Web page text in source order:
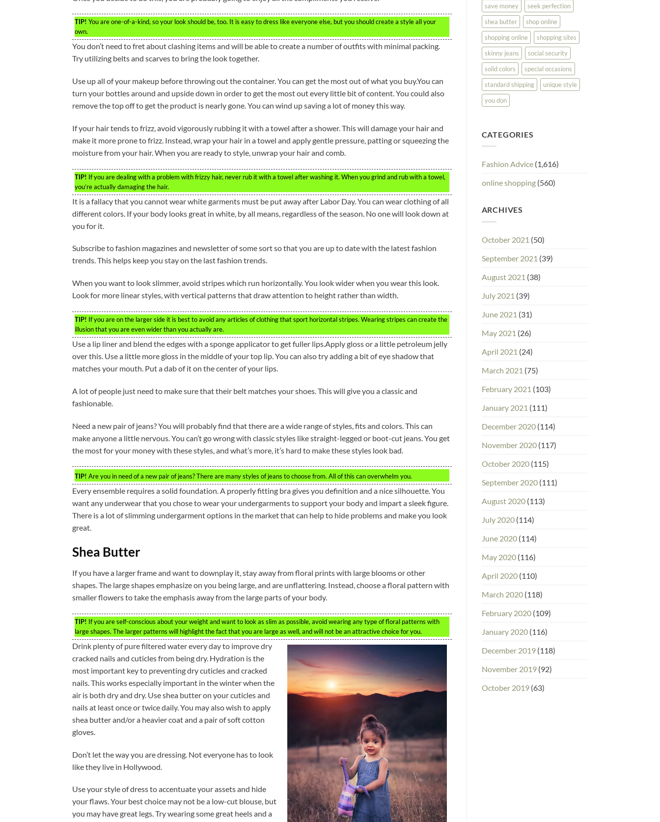
TIP! You are one-of-a-kind, so your look should be, too. It is easy to dress like everyone else, but you should create a style all your
own.
You don’t need to fret about clashing items and will be able to create a number of outfits with minimal packing.
Try utilizing belts and scarves to bring the look together.
Use up all of your makeup before throwing out the container. You can get the most out of what you buy.You can
turn your bottles around and upside down in order to get the most out every little bit of content. You could also
remove the top off to get the product is nearly gone. You can wind up saving a lot of money this way.
If your hair tends to frizz, avoid vigorously rubbing it with a towel after a shower. This will damage your hair and
make it more prone to frizz. Instead, wrap your hair in a towel and apply gentle pressure, patting or squeezing the
moisture from your hair. When you are ready to style, unwrap your hair and comb.
TIP! If you are dealing with a problem with frizzy hair, never rub it with a towel after washing it. When you grind and rub with a towel,
you’re actually damaging the hair.
It is a fallacy that you cannot wear white garments must be put away after Labor Day. You can wear clothing of all
different colors. If your body looks great in white, by all means, regardless of the season. No one will look down at
you for it.
Subscribe to fashion magazines and newsletter of some sort so that you are up to date with the latest fashion
trends. This helps keep you stay on the last fashion trends.
When you want to look slimmer, avoid stripes which run horizontally. You look wider when you wear this look.
Look for more linear styles, with vertical patterns that draw attention to height rather than width.
TIP! If you are on the larger side it is best to avoid any articles of clothing that sport horizontal stripes. Wearing stripes can create the
illusion that you are even wider than you actually are.
Use a lip liner and blend the edges with a sponge applicator to get fuller lips.Apply gloss or a little petroleum jelly
over this. Use a little more gloss in the middle of your top lip. You can also try adding a bit of eye shadow that
matches your mouth. Put a dab of it on the center of your lips.
A lot of people just need to make sure that their belt matches your shoes. This will give you a classic and
fashionable.
Need a new pair of jeans? You will probably find that there are a wide range of styles, fits and colors. This can
make anyone a little nervous. You can’t go wrong with classic styles like straight-legged or boot-cut jeans. You get
the most for your money with these styles, and what’s more, it’s hard to make these styles look bad.
TIP! Are you in need of a new pair of jeans? There are many styles of jeans to choose from. All of this can overwhelm you.
Every ensemble requires a solid foundation. A properly fitting bra gives you definition and a nice silhouette. You
want any underwear that you chose to wear your undergarments to support your body and impart a sleek figure.
There is a lot of slimming undergarment options in the market that can help to hide problems and make you look
great.
Shea Butter
If you have a larger frame and want to downplay it, stay away from floral prints with large blooms or other
shapes. The large shapes emphasize on you being large, and are unflattering. Instead, choose a floral pattern with
smaller flowers to take the emphasis away from the large parts of your body.
TIP! If you are self-conscious about your weight and want to look as slim as possible, avoid wearing any type of floral patterns with
large shapes. The larger patterns will highlight the fact that you are large as well, and will not be an attractive choice for you.
Drink plenty of pure filtered water every day to improve dry
cracked nails and cuticles from being dry. Hydration is the
most important key to preventing dry cuticles and cracked
nails. This works especially important in the winter when the
air is both dry and dry. Use shea butter on your cuticles and
nails at least once or twice daily. You may also wish to apply
shea butter and/or a heavier coat and a pair of soft cotton
gloves.
Don’t let the way you are dressing. Not everyone has to look
like they live in Hollywood.
Use your style of dress to accentuate your assets and hide
your flaws. Your best choice may not be a low-cut blouse, but
you may have great legs. Try wearing some great heels and a
save money
seek perfection
shea butter
shop online
shopping online
shopping sites
skinny jeans
social security
solid colors
special occasions
standard shipping
unique style
you don
CATEGORIES
Fashion Advice(1,616)
online shopping(560)
ARCHIVES
October 2021 (50)
September 2021 (39)
August 2021 (38)
July 2021 (39)
June 2021 (31)
May 2021 (26)
April 2021 (24)
March 2021 (75)
February 2021 (103)
January 2021 (111)
December 2020(114)
November 2020(117)
October 2020(115)
September 2020(111)
August 2020(113)
July 2020(114)
June 2020(114)
May 2020(116)
April 2020(110)
March 2020(118)
February 2020(109)
January 2020(116)
December 2019(118)
November 2019(92)
October 2019(63)